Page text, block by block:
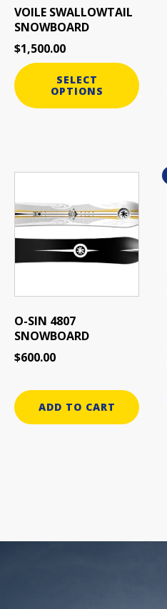
VOILE SWALLOWTAIL
SNOWBOARD
$1,500.00
SELECT
OPTIONS
O-SIN 4807
SNOWBOARD
$600.00
ADD TO CART